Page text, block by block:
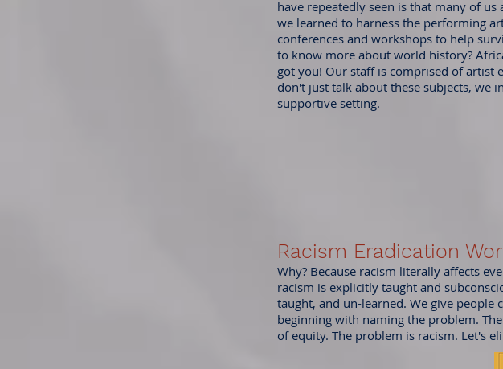
have repeatedly seen is that many of
we learned to harness the performing
conferences and workshops to help
to know more about world history?
got you! Our staff is comprised of artist
don't just talk about these subjects, we
supportive setting.
Racism Eradication
Why? Because racism literally affects
racism is explicitly taught and
taught, and un-learned. We give people
beginning with naming the problem.
of equity. The problem is racism. Let's